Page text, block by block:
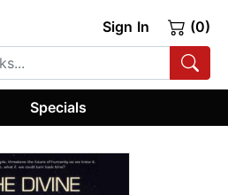
Sign In (0)
Specials